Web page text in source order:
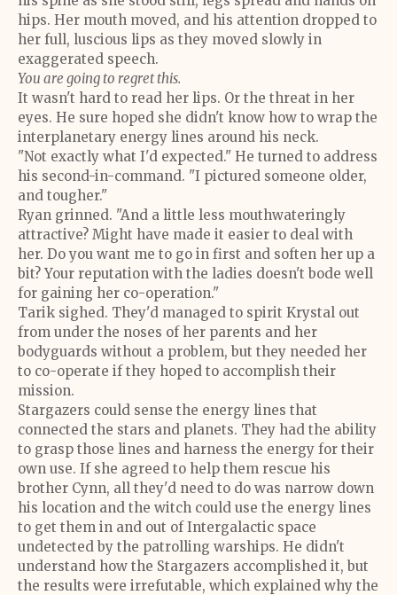
hips. Her mouth moved, and his attention dropped to
her full, luscious lips as they moved slowly in
exaggerated speech.
You are going to regret this.
It wasn't hard to read her lips. Or the threat in her
eyes. He sure hoped she didn't know how to wrap the
interplanetary energy lines around his neck.
"Not exactly what I'd expected." He turned to address
his second-in-command. "I pictured someone older,
and tougher."
Ryan grinned. "And a little less mouthwateringly
attractive? Might have made it easier to deal with
her. Do you want me to go in first and soften her up a
bit? Your reputation with the ladies doesn't bode well
for gaining her co-operation."
Tarik sighed. They'd managed to spirit Krystal out
from under the noses of her parents and her
bodyguards without a problem, but they needed her
to co-operate if they hoped to accomplish their
mission.
Stargazers could sense the energy lines that
connected the stars and planets. They had the ability
to grasp those lines and harness the energy for their
own use. If she agreed to help them rescue his
brother Cynn, all they'd need to do was narrow down
his location and the witch could use the energy lines
to get them in and out of Intergalactic space
undetected by the patrolling warships. He didn't
understand how the Stargazers accomplished it, but
the results were irrefutable, which explained why the